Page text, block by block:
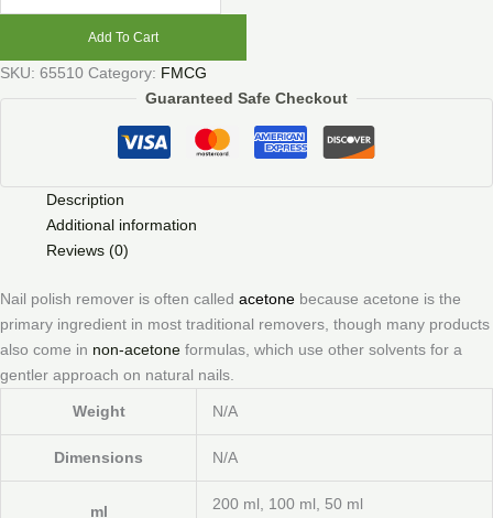
Add To Cart
SKU: 65510 Category: FMCG
Guaranteed Safe Checkout
Description
Additional information
Reviews (0)
Nail polish remover is often called acetone because acetone is the
primary ingredient in most traditional removers, though many products
also come in non-acetone formulas, which use other solvents for a
gentler approach on natural nails.
Weight N/A
Dimensions N/A
ml 200 ml, 100 ml, 50 ml